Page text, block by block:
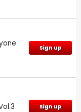
Sign up
Sign up